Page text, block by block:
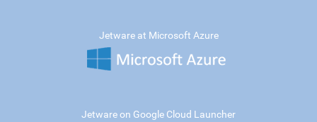
Jetware at Microsoft Azure
Jetware on Google Cloud Launcher